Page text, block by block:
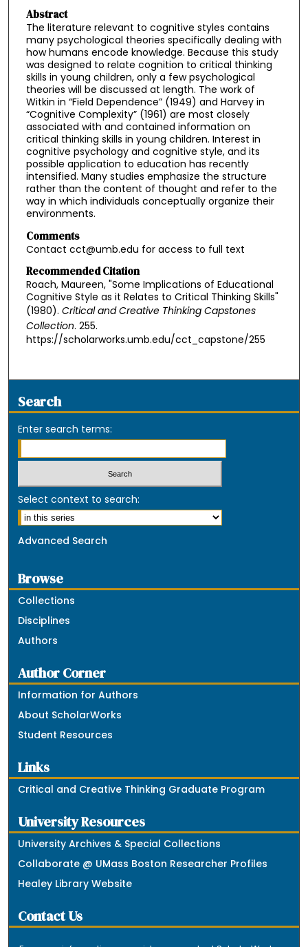
Abstract
The literature relevant to cognitive styles contains
many psychological theories specifically dealing with
how humans encode knowledge. Because this study
was designed to relate cognition to critical thinking
skills in young children, only a few psychological
theories will be discussed at length. The work of
Witkin in “Field Dependence” (1949) and Harvey in
“Cognitive Complexity” (1961) are most closely
associated with and contained information on
critical thinking skills in young children. Interest in
cognitive psychology and cognitive style, and its
possible application to education has recently
intensified. Many studies emphasize the structure
rather than the content of thought and refer to the
way in which individuals conceptually organize their
environments.
Comments
Contact cct@umb.edu for access to full text
Recommended Citation
Roach, Maureen, "Some Implications of Educational
Cognitive Style as it Relates to Critical Thinking Skills"
(1980). Critical and Creative Thinking Capstones
Collection. 255.
https://scholarworks.umb.edu/cct_capstone/255
Search
Enter search terms:
Select context to search:
Advanced Search
Browse
Collections
Disciplines
Authors
Author Corner
Information for Authors
About ScholarWorks
Student Resources
Links
Critical and Creative Thinking Graduate Program
University Resources
University Archives & Special Collections
Collaborate @ UMass Boston Researcher Profiles
Healey Library Website
Contact Us